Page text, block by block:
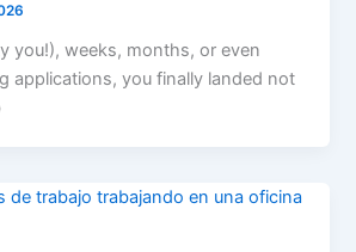
you!), weeks, months, or even
applications, you finally landed not